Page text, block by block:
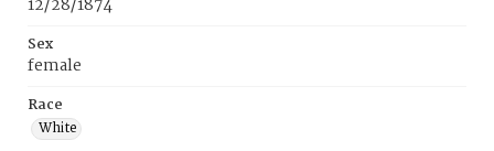
12/28/1874
Sex
female
Race
White